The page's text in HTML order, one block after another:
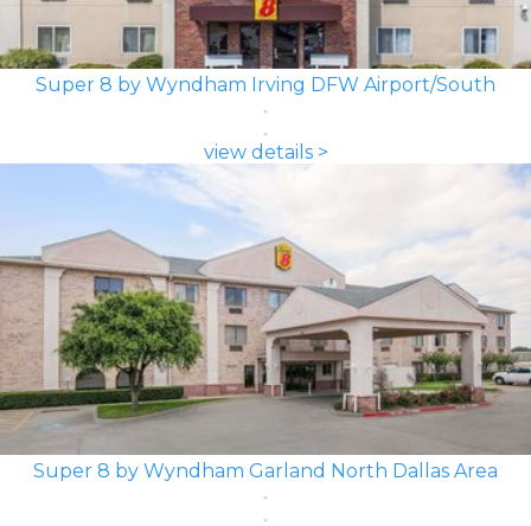
Super 8 by Wyndham Irving DFW Airport/South
view details >
Super 8 by Wyndham Garland North Dallas Area